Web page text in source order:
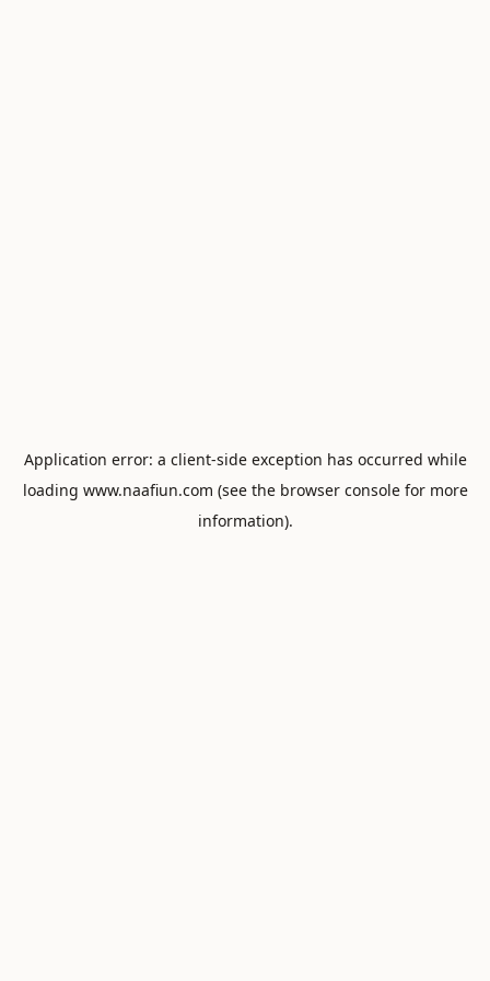
Application error: a client-side exception has occurred while
loading www.naafiun.com (see the browser consolefor more
information).